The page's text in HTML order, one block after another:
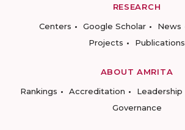
RESEARCH
Centers
Google Scholar News
Projects
Publications
ABOUT AMRITA
Rankings
Accreditation Leadership
Governance